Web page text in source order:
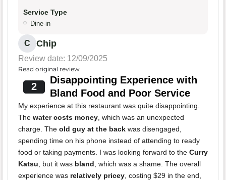
Service Type
Dine-in
C Chip
Review date: 12/09/2025
Read original review
2
Disappointing Experience with
Bland Food and Poor Service
My experience at this restaurant was quite disappointing.
The water costs money , which was an unexpected
charge. The old guy at the back was disengaged,
spending time on his phone instead of attending to ready
food or taking payments. I was looking forward to the Curry
Katsu , but it was bland , which was a shame. The overall
experience was relatively pricey , costing $29 in the end,